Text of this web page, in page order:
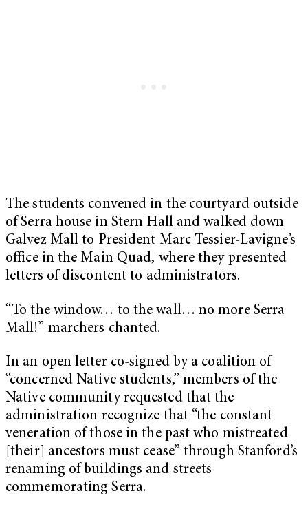
The students convened in the courtyard outside
of Serra house in Stern Hall and walked down
Galvez Mall to President Marc Tessier-Lavigne’s
office in the Main Quad, where they presented
letters of discontent to administrators.
“To the window… to the wall… no more Serra
Mall!” marchers chanted.
In an open letter co-signed by a coalition of
“concerned Native students,” members of the
Native community requested that the
administration recognize that “the constant
veneration of those in the past who mistreated
[their] ancestors must cease” through Stanford’s
renaming of buildings and streets
commemorating Serra.